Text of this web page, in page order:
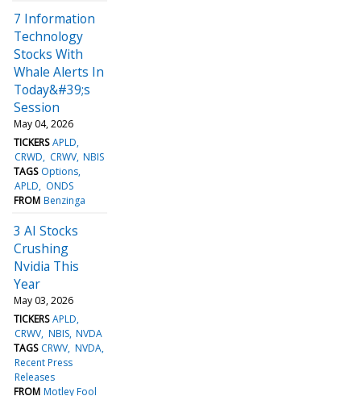
7 Information
Technology
Stocks With
Whale Alerts In
Today&#39;s
Session
May 04, 2026
TICKERS APLD
CRWD
CRWV NBIS
TAGS Options
APLD
ONDS
FROM Benzinga
3 AI Stocks
Crushing
Nvidia This
Year
May 03, 2026
TICKERS APLD
CRWV NBIS NVDA
TAGS CRWV NVDA
Recent Press
Releases
FROM Motley Fool